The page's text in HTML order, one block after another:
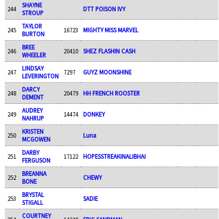
244
SHAYNE
STROUP
DTT POISON IVY
245
TAYLOR
BURTON
16723 MIGHTY MISS MARVEL
246
BREE
WHEELER
20410 SHEZ FLASHIN CASH
247
LINDSAY
LEVERINGTON
7297 GUYZ MOONSHINE
248
DARCY
DEMENT
20479 HH FRENCH ROOSTER
249
AUDREY
NAHRUP
14474 DONKEY
250
KRISTEN
MCGOWEN
Luna
251
DARBY
FERGUSON
17122 HOPESSTREAKINALIBHAI
252
BREANNA
BONE
CHEWY
253
BRYSTAL
STIGALL
SADIE
COURTNEY